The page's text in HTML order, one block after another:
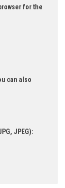
for the
can also
JPEG):